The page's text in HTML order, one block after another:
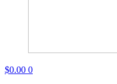
$0.00 0